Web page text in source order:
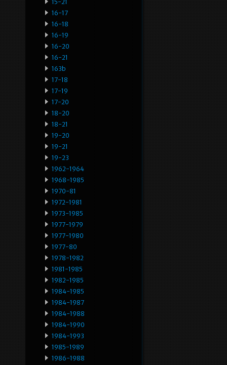
15-21
16-17
16-18
16-19
16-20
16-21
163b
17-18
17-19
17-20
18-20
18-21
19-20
19-21
19-23
1962-1964
1968-1985
1970-81
1972-1981
1973-1985
1977-1979
1977-1980
1977-80
1978-1982
1981-1985
1982-1985
1984-1985
1984-1987
1984-1988
1984-1990
1984-1993
1985-1989
1986-1988